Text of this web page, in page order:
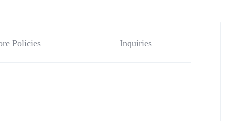
Policies Inquiries